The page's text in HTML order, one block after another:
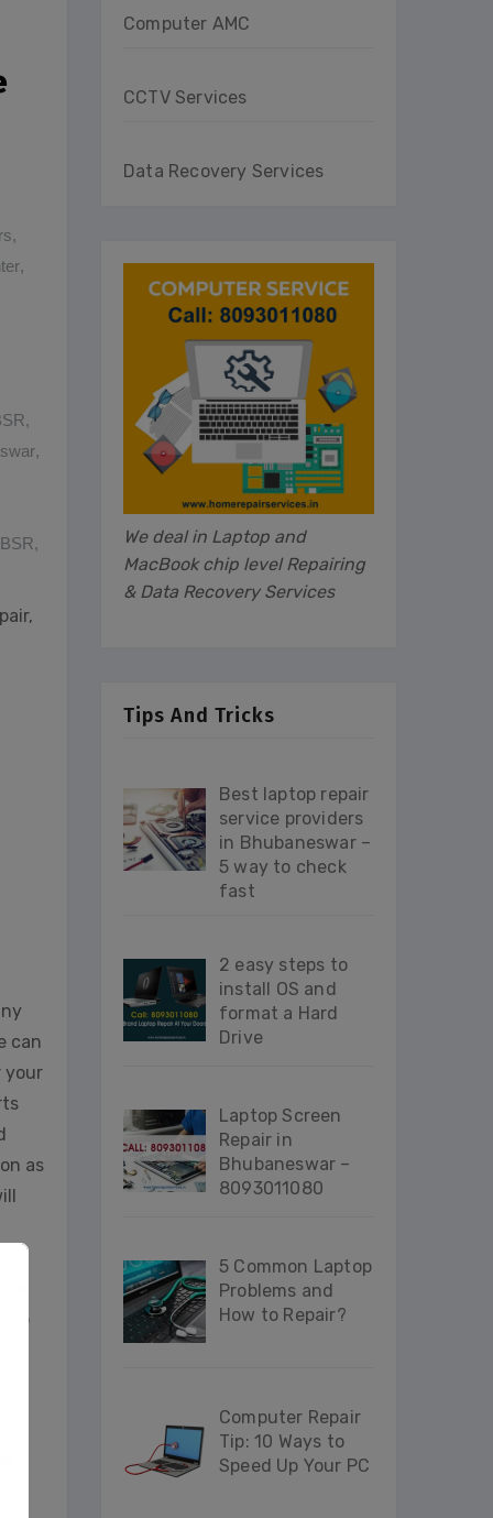
,
,
,
,
,
can
your
as
Computer AMC
CCTV Services
Data Recovery Services
We deal in Laptop and
MacBook chip level Repairing
& Data Recovery Services
Tips And Tricks
Best laptop repair
service providers
in Bhubaneswar –
5 way to check
fast
2 easy steps to
install OS and
format a Hard
Drive
Laptop Screen
Repair in
Bhubaneswar –
8093011080
5 Common Laptop
Problems and
How to Repair?
Computer Repair
Tip: 10 Ways to
Speed Up Your PC